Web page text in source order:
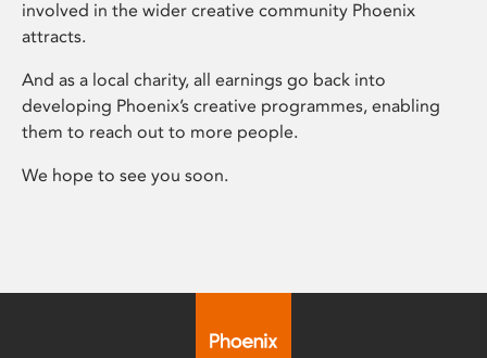
involved in the wider creative community Phoenix
attracts.
And as a local charity, all earnings go back into
developing Phoenix’s creative programmes, enabling
them to reach out to more people.
We hope to see you soon.